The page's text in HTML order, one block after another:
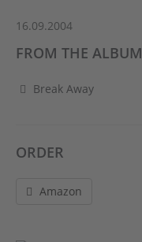
16.09.2004
FROM THE ALBUM
Break Away
ORDER
Amazon